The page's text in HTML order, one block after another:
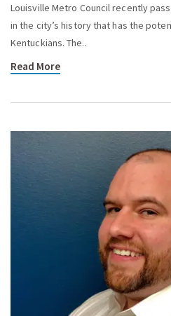
Louisville Metro Council recently
in the city’s history that has the
Kentuckians. The..
Read More